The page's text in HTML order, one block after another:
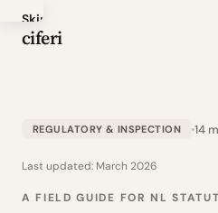
Skip
to
ciferi
REGULATORY & INSPECTION 14
Last updated: March 2026
A FIELD GUIDE FOR NL